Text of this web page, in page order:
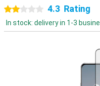
2 stars 4.3 Rating
In stock: delivery in 1-3